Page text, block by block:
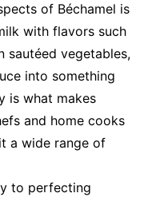
of Béchamel is
with flavors such
sautéed vegetables,
into something
is what makes
and home cooks
a wide range of
to perfecting